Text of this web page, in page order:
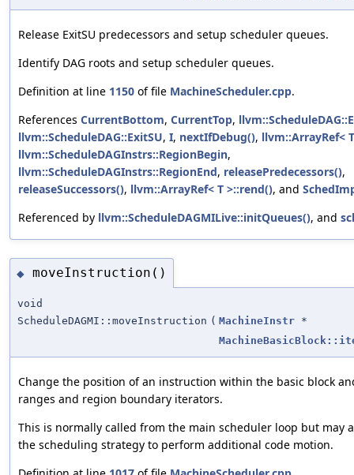
Release ExitSU predecessors and setup scheduler queues.
Identify DAG roots and setup scheduler queues.
Definition at line 1150 of file MachineScheduler.cpp.
References CurrentBottom, CurrentTop,
llvm::ScheduleDAG::ExitSU, I, nextIfDebug(), llvm::ArrayRef<
llvm::ScheduleDAGInstrs::RegionBegin,
llvm::ScheduleDAGInstrs::RegionEnd, releasePredecessors(),
releaseSuccessors(), llvm::ArrayRef< T >::rend(), and
Referenced by llvm::ScheduleDAGMILive::initQueues(), and
◆ moveInstruction()
void
ScheduleDAGMI::moveInstruction ( MachineInstr *
Change the position of an instruction within the basic block
ranges and region boundary iterators.
This is normally called from the main scheduler loop but may
the scheduling strategy to perform additional code motion.